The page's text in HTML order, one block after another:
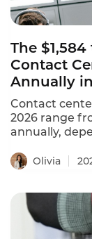
The
Contact
Annually
Contact
2026 range
annually,
ranging from
Tencent
month
what contact
Olivia